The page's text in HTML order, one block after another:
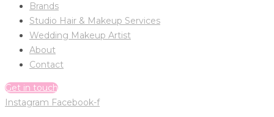
Brands
Studio Hair & Makeup Services
Wedding Makeup Artist
About
Contact
Get in touch
Instagram Facebook-f